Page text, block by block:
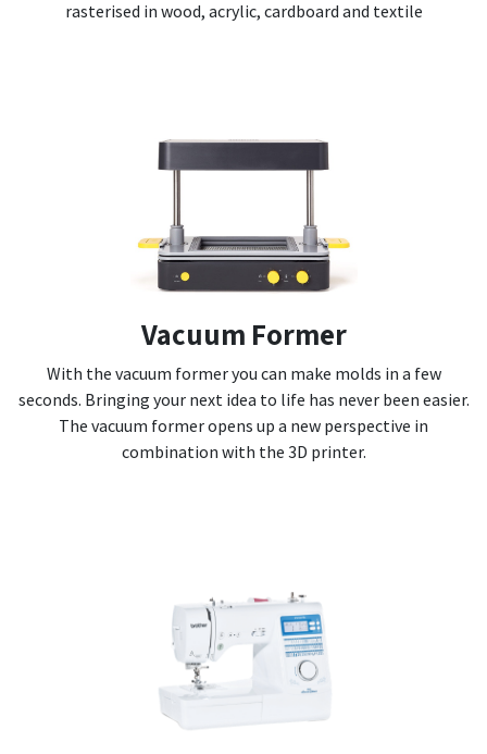
rasterised in wood, acrylic, cardboard and textile
Vacuum Former
With the vacuum former you can make molds in a few
seconds. Bringing your next idea to life has never been easier.
The vacuum former opens up a new perspective in
combination with the 3D printer.